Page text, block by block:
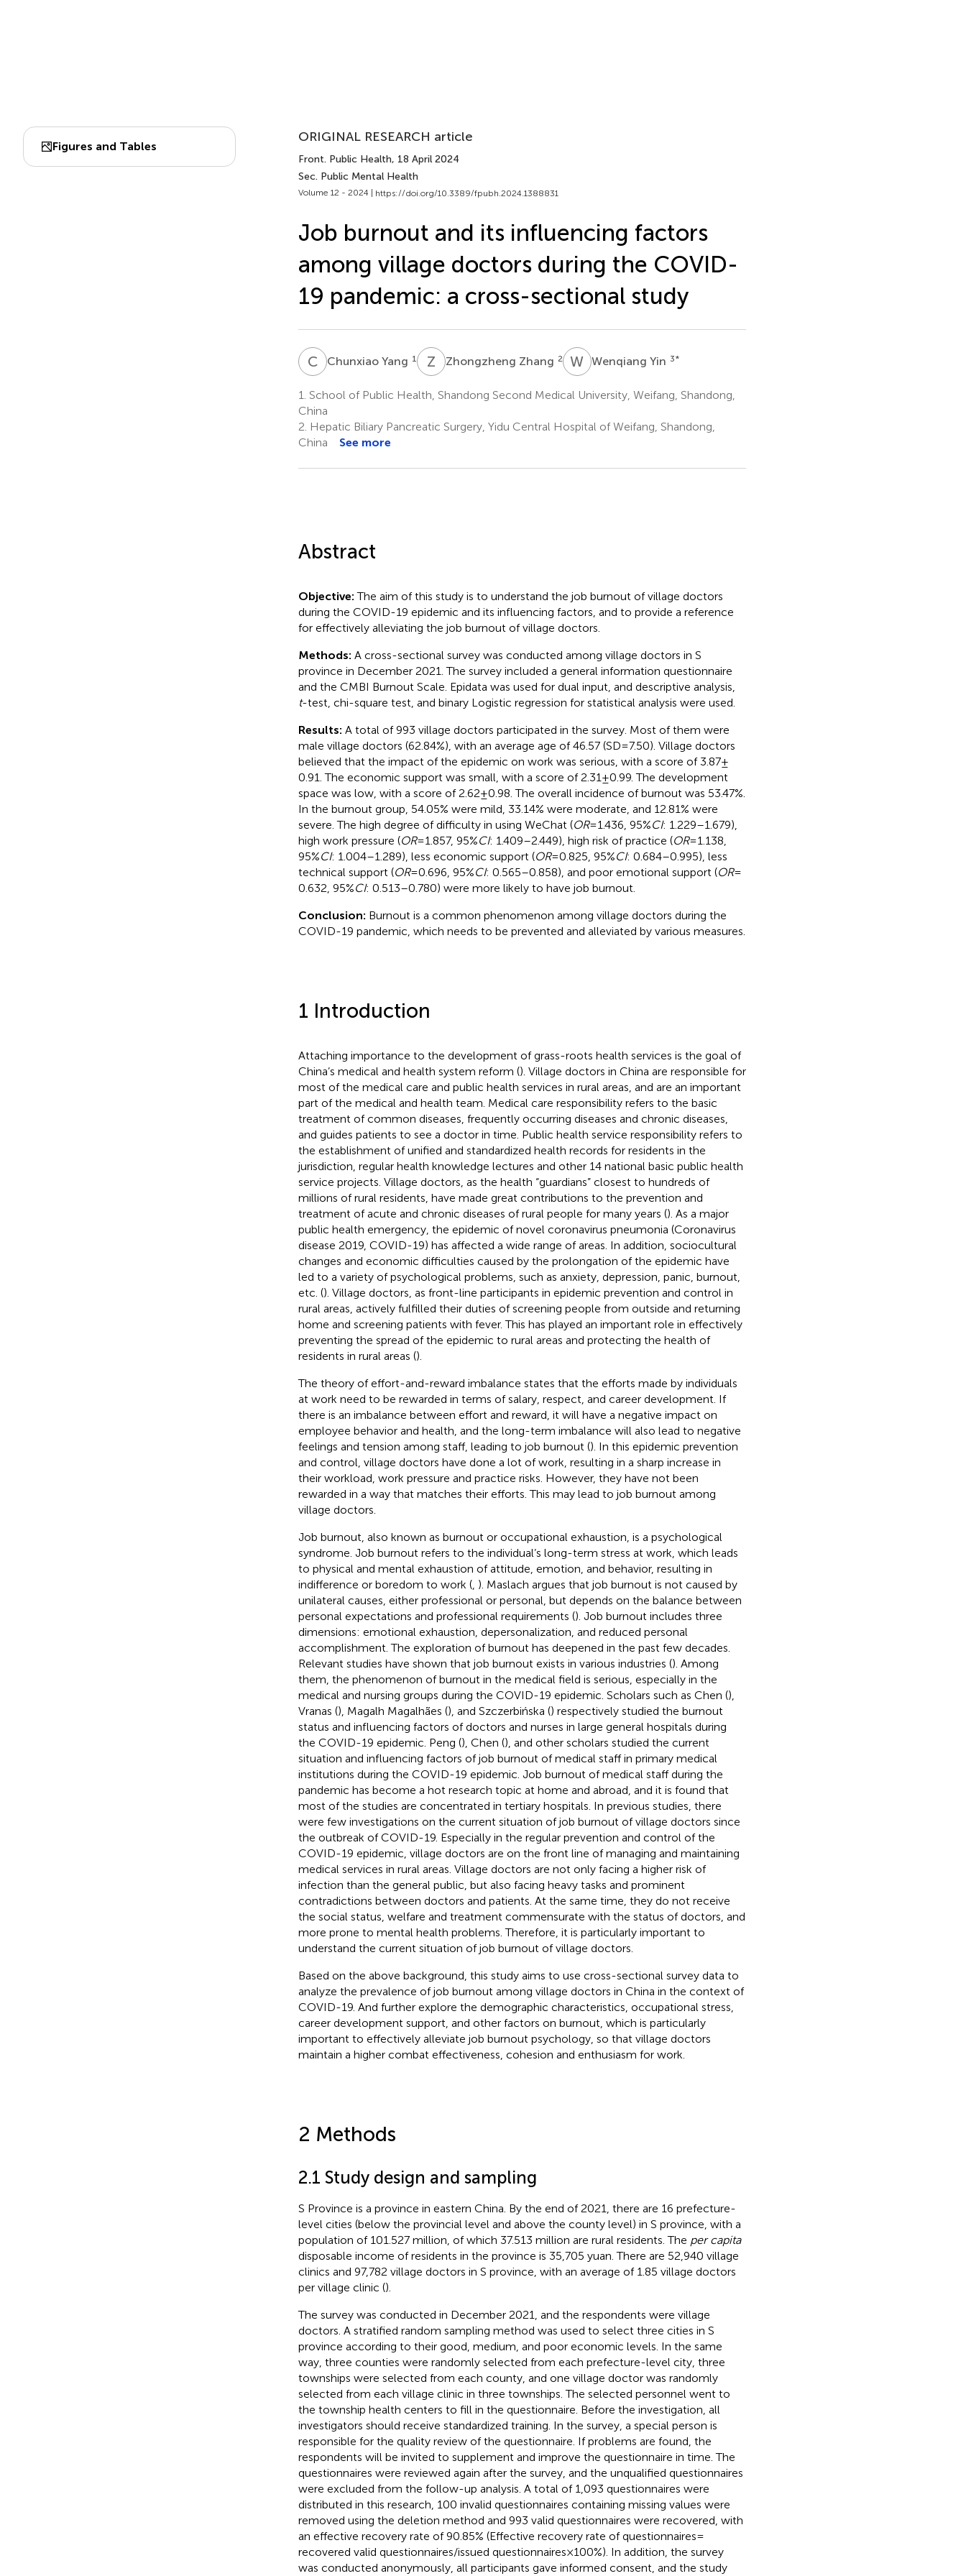
Figures and Tables
ORIGINAL RESEARCH article
Front. Public Health, 18 April 2024
Sec. Public Mental Health
Volume 12 - 2024 | https://doi.org/10.3389/fpubh.2024.1388831
Job burnout and its influencing factors
among village doctors during the COVID-
19 pandemic: a cross-sectional study
CYChunxiao Yang 1 Z ZZhongzheng Zhang 2 W YWenqiang Yin 3*
1. School of Public Health, Shandong Second Medical University, Weifang, Shandong,
China
2. Hepatic Biliary Pancreatic Surgery, Yidu Central Hospital of Weifang, Shandong,
China
See more
Abstract
Objective:The aim of this study is to understand the job burnout of village doctors
during the COVID-19 epidemic and its influencing factors, and to provide a reference
for effectively alleviating the job burnout of village doctors.
Methods: A cross-sectional survey was conducted among village doctors in S
province in December 2021. The survey included a general information questionnaire
and the CMBI Burnout Scale. Epidata was used for dual input, and descriptive analysis,
t-test, chi-square test, and binary Logistic regression for statistical analysis were used.
Results: A total of 993 village doctors participated in the survey. Most of them were
male village doctors (62.84%), with an average age of 46.57 (SD = 7.50). Village doctors
believed that the impact of the epidemic on work was serious, with a score of 3.87 ±
0.91. The economic support was small, with a score of 2.31 ± 0.99. The development
space was low, with a score of 2.62 ± 0.98. The overall incidence of burnout was 53.47%.
In the burnout group, 54.05% were mild, 33.14% were moderate, and 12.81% were
severe. The high degree of difficulty in using WeChat (OR= 1.436, 95%CI: 1.229–1.679),
high work pressure (OR= 1.857, 95%CI: 1.409–2.449), high risk of practice (OR= 1.138,
95%CI: 1.004–1.289), less economic support (OR= 0.825, 95%CI: 0.684–0.995), less
technical support (OR= 0.696, 95%CI: 0.565–0.858), and poor emotional support (OR=
0.632, 95%CI: 0.513–0.780) were more likely to have job burnout.
Conclusion: Burnout is a common phenomenon among village doctors during the
COVID-19 pandemic, which needs to be prevented and alleviated by various measures.
1 Introduction
Attaching importance to the development of grass-roots health services is the goal of
China’s medical and health system reform (). Village doctors in China are responsible for
most of the medical care and public health services in rural areas, and are an important
part of the medical and health team. Medical care responsibility refers to the basic
treatment of common diseases, frequently occurring diseases and chronic diseases,
and guides patients to see a doctor in time. Public health service responsibility refers to
the establishment of unified and standardized health records for residents in the
jurisdiction, regular health knowledge lectures and other 14 national basic public health
service projects. Village doctors, as the health “guardians” closest to hundreds of
millions of rural residents, have made great contributions to the prevention and
treatment of acute and chronic diseases of rural people for many years (). As a major
public health emergency, the epidemic of novel coronavirus pneumonia (Coronavirus
disease 2019, COVID-19) has affected a wide range of areas. In addition, sociocultural
changes and economic difficulties caused by the prolongation of the epidemic have
led to a variety of psychological problems, such as anxiety, depression, panic, burnout,
etc. (). Village doctors, as front-line participants in epidemic prevention and control in
rural areas, actively fulfilled their duties of screening people from outside and returning
home and screening patients with fever. This has played an important role in effectively
preventing the spread of the epidemic to rural areas and protecting the health of
residents in rural areas ().
The theory of effort-and-reward imbalance states that the efforts made by individuals
at work need to be rewarded in terms of salary, respect, and career development. If
there is an imbalance between effort and reward, it will have a negative impact on
employee behavior and health, and the long-term imbalance will also lead to negative
feelings and tension among staff, leading to job burnout (). In this epidemic prevention
and control, village doctors have done a lot of work, resulting in a sharp increase in
their workload, work pressure and practice risks. However, they have not been
rewarded in a way that matches their efforts. This may lead to job burnout among
village doctors.
Job burnout, also known as burnout or occupational exhaustion, is a psychological
syndrome. Job burnout refers to the individual’s long-term stress at work, which leads
to physical and mental exhaustion of attitude, emotion, and behavior, resulting in
indifference or boredom to work (, ). Maslach argues that job burnout is not caused by
unilateral causes, either professional or personal, but depends on the balance between
personal expectations and professional requirements (). Job burnout includes three
dimensions: emotional exhaustion, depersonalization, and reduced personal
accomplishment. The exploration of burnout has deepened in the past few decades.
Relevant studies have shown that job burnout exists in various industries (). Among
them, the phenomenon of burnout in the medical field is serious, especially in the
medical and nursing groups during the COVID-19 epidemic. Scholars such as Chen (),
Vranas (), Magalh Magalhães (), and Szczerbińska () respectively studied the burnout
status and influencing factors of doctors and nurses in large general hospitals during
the COVID-19 epidemic. Peng (), Chen (), and other scholars studied the current
situation and influencing factors of job burnout of medical staff in primary medical
institutions during the COVID-19 epidemic. Job burnout of medical staff during the
pandemic has become a hot research topic at home and abroad, and it is found that
most of the studies are concentrated in tertiary hospitals. In previous studies, there
were few investigations on the current situation of job burnout of village doctors since
the outbreak of COVID-19. Especially in the regular prevention and control of the
COVID-19 epidemic, village doctors are on the front line of managing and maintaining
medical services in rural areas. Village doctors are not only facing a higher risk of
infection than the general public, but also facing heavy tasks and prominent
contradictions between doctors and patients. At the same time, they do not receive
the social status, welfare and treatment commensurate with the status of doctors, and
more prone to mental health problems. Therefore, it is particularly important to
understand the current situation of job burnout of village doctors.
Based on the above background, this study aims to use cross-sectional survey data to
analyze the prevalence of job burnout among village doctors in China in the context of
COVID-19. And further explore the demographic characteristics, occupational stress,
career development support, and other factors on burnout, which is particularly
important to effectively alleviate job burnout psychology, so that village doctors
maintain a higher combat effectiveness, cohesion and enthusiasm for work.
2 Methods
2.1 Study design and sampling
S Province is a province in eastern China. By the end of 2021, there are 16 prefecture-
level cities (below the provincial level and above the county level) in S province, with a
population of 101.527 million, of which 37.513 million are rural residents. The per capita
disposable income of residents in the province is 35,705 yuan. There are 52,940 village
clinics and 97,782 village doctors in S province, with an average of 1.85 village doctors
per village clinic ().
The survey was conducted in December 2021, and the respondents were village
doctors. A stratified random sampling method was used to select three cities in S
province according to their good, medium, and poor economic levels. In the same
way, three counties were randomly selected from each prefecture-level city, three
townships were selected from each county, and one village doctor was randomly
selected from each village clinic in three townships. The selected personnel went to
the township health centers to fill in the questionnaire. Before the investigation, all
investigators should receive standardized training. In the survey, a special person is
responsible for the quality review of the questionnaire. If problems are found, the
respondents will be invited to supplement and improve the questionnaire in time. The
questionnaires were reviewed again after the survey, and the unqualified questionnaires
were excluded from the follow-up analysis. A total of 1,093 questionnaires were
distributed in this research, 100 invalid questionnaires containing missing values were
removed using the deletion method and 993 valid questionnaires were recovered, with
an effective recovery rate of 90.85% (Effective recovery rate of questionnaires =
recovered valid questionnaires/issued questionnaires × 100%). In addition, the survey
was conducted anonymously, all participants gave informed consent, and the study